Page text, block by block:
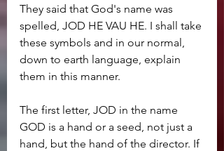
They said that God's name was
spelled, JOD HE VAU HE. I shall take
these symbols and in our normal,
down to earth language, explain
them in this manner.
The first letter, JOD in the name
GOD is a hand or a seed, not just a
hand, but the hand of the director. If